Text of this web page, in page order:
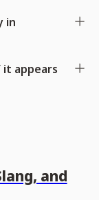
in
it appears
and